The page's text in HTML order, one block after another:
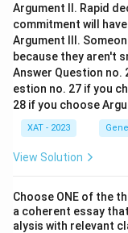
Argument II. Rapid
commitment will
Argument III.
because they aren't
Answer Question no.
estion no. 27 if you
28 if you choose
XAT - 2023
View Solution
Choose ONE of the
a coherent essay
alysis with relevant